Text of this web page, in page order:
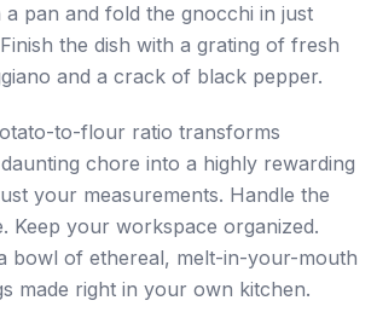
a pan and fold the gnocchi in just
the dish with a grating of fresh
and a crack of black pepper.
to-flour ratio transforms
chore into a highly rewarding
your measurements. Handle the
Keep your workspace organized.
bowl of ethereal, melt-in-your-mouth
made right in your own kitchen.